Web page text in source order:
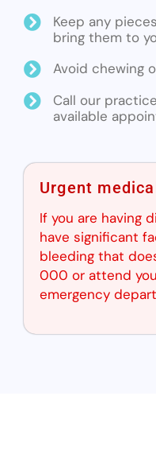
Keep any
bring them to
Avoid chewing
Call our
available
Urgent
If you are having
have significant
bleeding that
000 or attend
emergency